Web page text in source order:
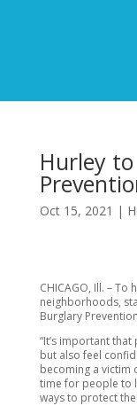
Hurley
Oct 15, 2021 |
CHICAGO, Ill. –
neighborhoods,
Burglary
“It’s important
but also feel
becoming a victim
time for people to
ways to protect